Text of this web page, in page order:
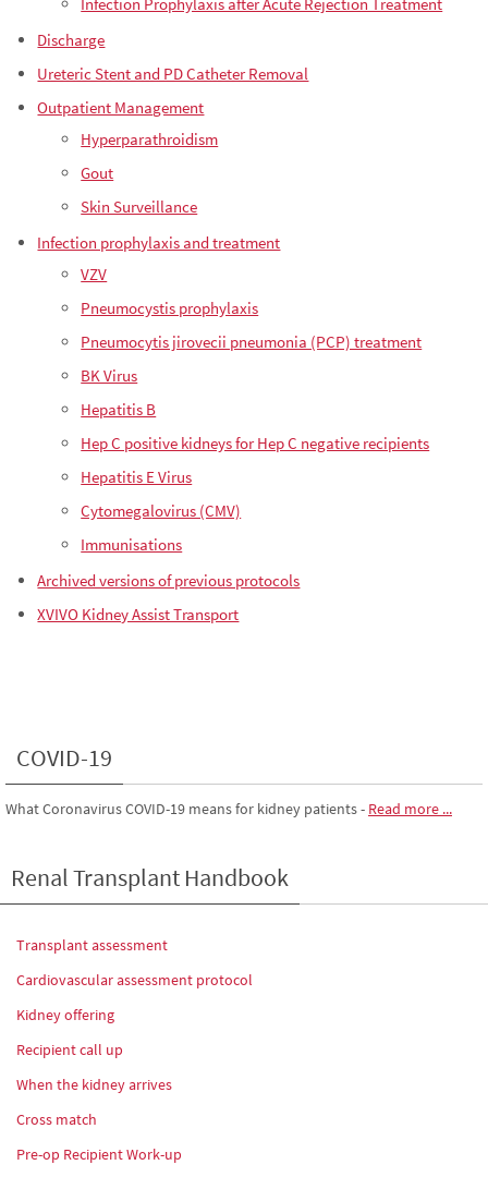
Discharge
Ureteric Stent and PD Catheter Removal
Outpatient Management
Hyperparathroidism
Gout
Skin Surveillance
Infection prophylaxis and treatment
VZV
Pneumocystis prophylaxis
Pneumocytis jirovecii pneumonia (PCP) treatment
BK Virus
Hepatitis B
Hep C positive kidneys for Hep C negative recipients
Hepatitis E Virus
Cytomegalovirus (CMV)
Immunisations
Archived versions of previous protocols
XVIVO Kidney Assist Transport
COVID-19
What Coronavirus COVID-19 means for kidney patients- Read more ...
Renal Transplant Handbook
Transplant assessment
Cardiovascular assessment protocol
Kidney offering
Recipient call up
When the kidney arrives
Cross match
Pre-op Recipient Work-up